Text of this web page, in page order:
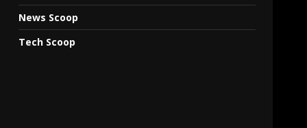
News Scoop
Tech Scoop